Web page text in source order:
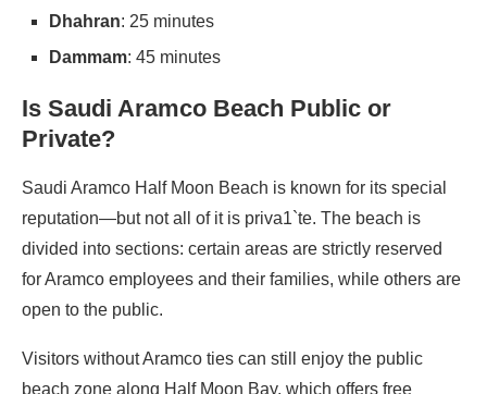
Dhahran: 25 minutes
Dammam: 45 minutes
Is Saudi Aramco Beach Public or
Private?
Saudi Aramco Half Moon Beach is known for its special
reputation—but not all of it is priva1`te. The beach is
divided into sections: certain areas are strictly reserved
for Aramco employees and their families, while others are
open to the public.
Visitors without Aramco ties can still enjoy the public
beach zone along Half Moon Bay, which offers free